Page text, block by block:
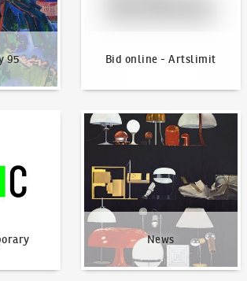
95 Bid online - Artslimit
News
News